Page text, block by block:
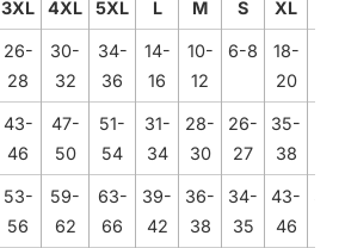
3XL 4XL 5XL L M S XL
26-
28
30-
32
34-
36
14-
16
10-
12
6-8
18-
20
43-
46
47-
50
51-
54
31-
34
28-
30
26-
27
35-
38
53-
56
59-
62
63-
66
39-
42
36-
38
34-
35
43-
46